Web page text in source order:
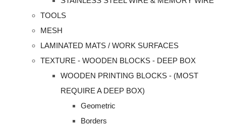
TOOLS
MESH
LAMINATED MATS / WORK SURFACES
TEXTURE - WOODEN BLOCKS - DEEP BOX
WOODEN PRINTING BLOCKS - (MOST
REQUIRE A DEEP BOX)
Geometric
Borders